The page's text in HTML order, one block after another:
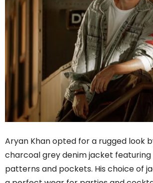
Aryan Khan opted for a rugged look
charcoal grey denim jacket
patterns and pockets. His choice of